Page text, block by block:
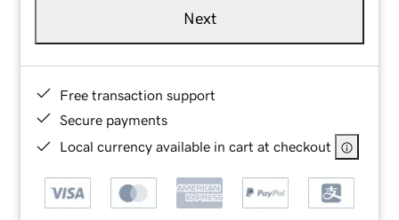
Next
Free transaction support
Secure payments
Local currency available in cart at checkout